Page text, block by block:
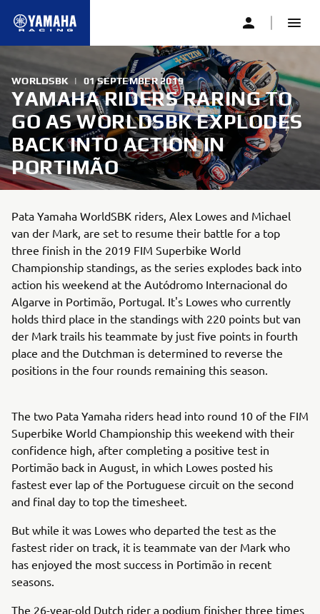
WORLDSBK | 01 SEPTEMBER 2019
YAMAHA RIDERS RARING TO
GO AS WORLDSBK EXPLODES
BACK INTO ACTION IN
PORTIMÃO
Pata Yamaha WorldSBK riders, Alex Lowes and Michael
van der Mark, are set to resume their battle for a top
three finish in the 2019 FIM Superbike World
Championship standings, as the series explodes back into
action his weekend at the Autódromo Internacional do
Algarve in Portimão, Portugal. It's Lowes who currently
holds third place in the standings with 220 points but van
der Mark trails his teammate by just five points in fourth
place and the Dutchman is determined to reverse the
positions in the four rounds remaining this season.
The two Pata Yamaha riders head into round 10 of the FIM
Superbike World Championship this weekend with their
confidence high, after completing a positive test in
Portimão back in August, in which Lowes posted his
fastest ever lap of the Portuguese circuit on the second
and final day to top the timesheet.
But while it was Lowes who departed the test as the
fastest rider on track, it is teammate van der Mark who
has enjoyed the most success in Portimão in recent
seasons.
The 26-year-old Dutch rider a podium finisher three times